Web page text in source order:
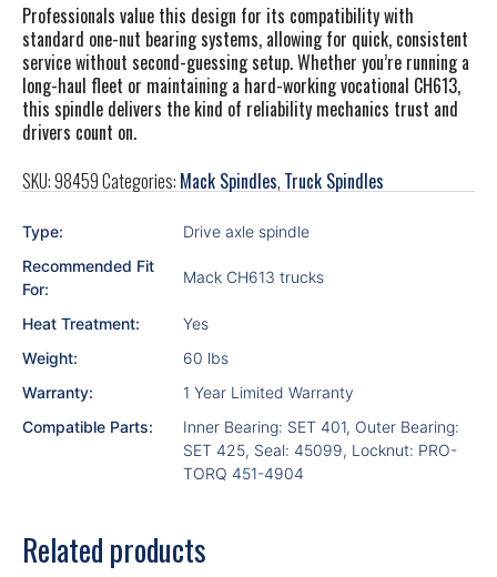
Professionals value this design for its compatibility with
standard one-nut bearing systems, allowing for quick, consistent
service without second-guessing setup. Whether you’re running a
long-haul fleet or maintaining a hard-working vocational CH613,
this spindle delivers the kind of reliability mechanics trust and
drivers count on.
SKU:98459Categories: Mack Spindles, Truck Spindles
Type:
Drive axle spindle
Recommended Fit
For:
Mack CH613 trucks
Heat Treatment:
Yes
Weight:
60 lbs
Warranty:
1 Year Limited Warranty
Compatible Parts:
Inner Bearing: SET 401, Outer Bearing:
SET 425, Seal: 45099, Locknut: PRO-
TORQ 451-4904
Related products